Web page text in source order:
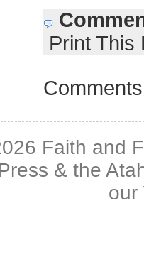
Print This
Faith and
& the
our